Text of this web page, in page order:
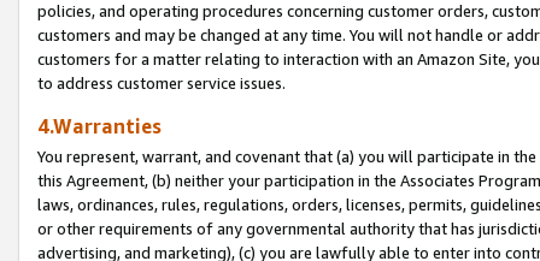
policies, and operating procedures concerning customer orders,
customers and may be changed at any time. You will not handle or
customers for a matter relating to interaction with an Amazon Site,
to address customer service issues.
4.Warranties
You represent, warrant, and covenant that (a) you will participate in
this Agreement, (b) neither your participation in the Associates
laws, ordinances, rules, regulations, orders, licenses, permits,
or other requirements of any governmental authority that has
advertising, and marketing), (c) you are lawfully able to enter into